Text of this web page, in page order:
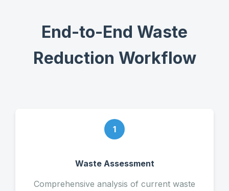
End-to-End Waste
Reduction Workflow
1
Waste Assessment
Comprehensive analysis of current waste